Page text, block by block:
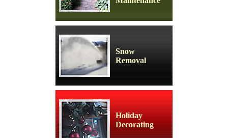
Snow
Removal
Holiday
Decorating